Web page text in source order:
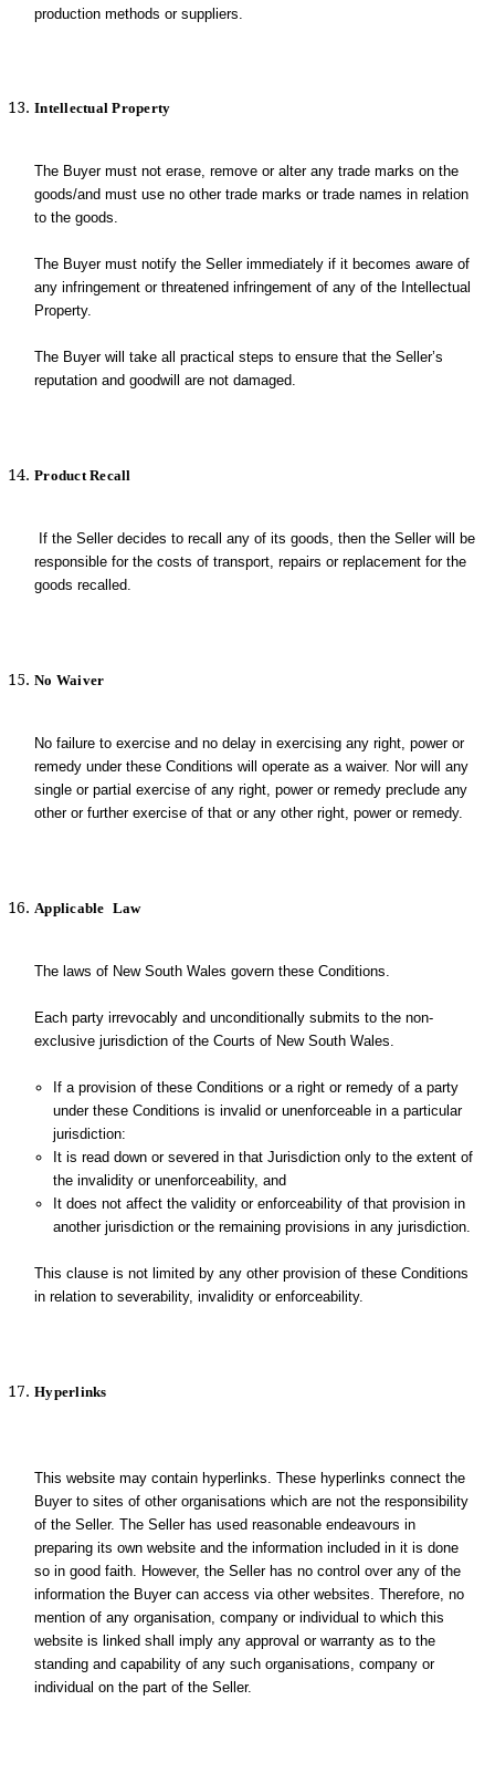
production methods or suppliers.
Intellectual Property
The Buyer must not erase, remove or alter any trade marks on the
goods/and must use no other trade marks or trade names in relation
to the goods.
The Buyer must notify the Seller immediately if it becomes aware of
any infringement or threatened infringement of any of the Intellectual
Property.
The Buyer will take all practical steps to ensure that the Seller’s
reputation and goodwill are not damaged.
Product Recall
If the Seller decides to recall any of its goods, then the Seller will be
responsible for the costs of transport, repairs or replacement for the
goods recalled.
No Waiver
No failure to exercise and no delay in exercising any right, power or
remedy under these Conditions will operate as a waiver. Nor will any
single or partial exercise of any right, power or remedy preclude any
other or further exercise of that or any other right, power or remedy.
Applicable Law
The laws of New South Wales govern these Conditions.
Each party irrevocably and unconditionally submits to the non-
exclusive jurisdiction of the Courts of New South Wales.
If a provision of these Conditions or a right or remedy of a party
under these Conditions is invalid or unenforceable in a particular
jurisdiction:
It is read down or severed in that Jurisdiction only to the extent of
the invalidity or unenforceability, and
It does not affect the validity or enforceability of that provision in
another jurisdiction or the remaining provisions in any jurisdiction.
This clause is not limited by any other provision of these Conditions
in relation to severability, invalidity or enforceability.
Hyperlinks
This website may contain hyperlinks. These hyperlinks connect the
Buyer to sites of other organisations which are not the responsibility
of the Seller. The Seller has used reasonable endeavours in
preparing its own website and the information included in it is done
so in good faith. However, the Seller has no control over any of the
information the Buyer can access via other websites. Therefore, no
mention of any organisation, company or individual to which this
website is linked shall imply any approval or warranty as to the
standing and capability of any such organisations, company or
individual on the part of the Seller.